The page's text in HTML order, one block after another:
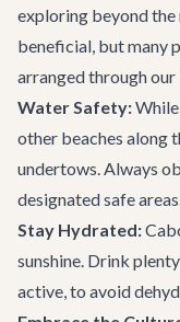
exploring beyond the
beneficial, but many
arranged through our
Water Safety:
other beaches along
undertows. Always
designated safe
Stay Hydrated:
sunshine. Drink
active, to avoid